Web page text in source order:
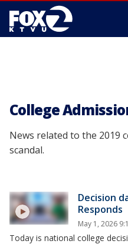
College
News related to the 2019
scandal.
Decision
Responds
May 1, 2026
Today is national college